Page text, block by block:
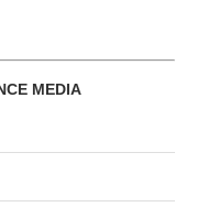
MEDIA